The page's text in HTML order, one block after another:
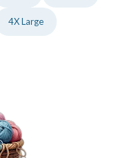
4X Large